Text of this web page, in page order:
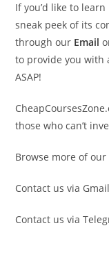
If you’d like to
sneak peek of its
through our Email
to provide you with
ASAP!
those who can’t
Browse more of
Contact us via
Contact us via